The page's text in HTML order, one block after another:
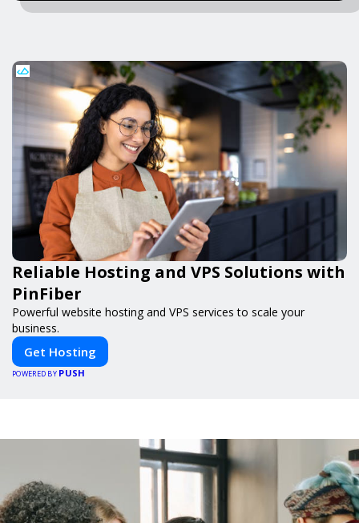
Reliable Hosting and VPS Solutions with
PinFiber
Powerful website hosting and VPS services to scale your
business.
Get Hosting
POWERED BY PUSH